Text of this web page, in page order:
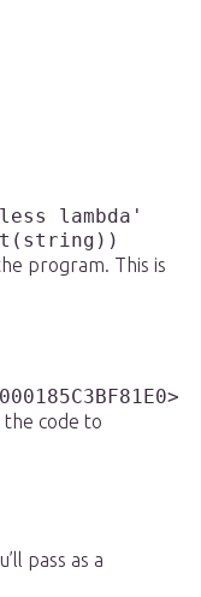
lambda'
program. This is
the code to
pass as a